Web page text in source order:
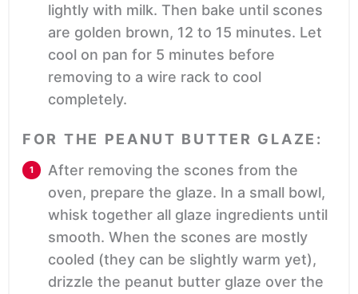
lightly with milk. Then bake until scones
are golden brown, 12 to 15 minutes. Let
cool on pan for 5 minutes before
removing to a wire rack to cool
completely.
FOR THE PEANUT BUTTER GLAZE:
After removing the scones from the
oven, prepare the glaze. In a small bowl,
whisk together all glaze ingredients until
smooth. When the scones are mostly
cooled (they can be slightly warm yet),
drizzle the peanut butter glaze over the